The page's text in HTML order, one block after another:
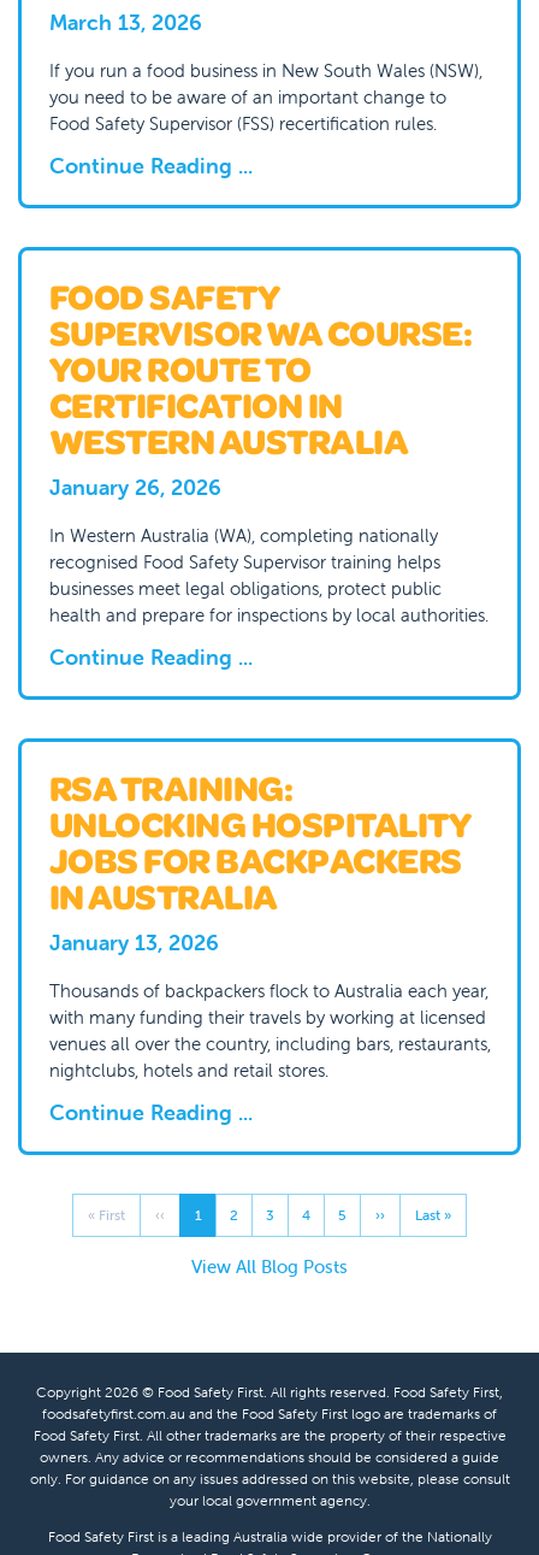
March 13, 2026
If you run a food business in New South Wales (NSW),
you need to be aware of an important change to
Food Safety Supervisor (FSS) recertification rules.
Continue Reading ...
FOOD SAFETY
SUPERVISOR WA COURSE:
YOUR ROUTE TO
CERTIFICATION IN
WESTERN AUSTRALIA
January 26, 2026
In Western Australia (WA), completing nationally
recognised Food Safety Supervisor training helps
businesses meet legal obligations, protect public
health and prepare for inspections by local authorities.
Continue Reading ...
RSA TRAINING:
UNLOCKING HOSPITALITY
JOBS FOR BACKPACKERS
IN AUSTRALIA
January 13, 2026
Thousands of backpackers flock to Australia each year,
with many funding their travels by working at licensed
venues all over the country, including bars, restaurants,
nightclubs, hotels and retail stores.
Continue Reading ...
« First ‹‹ 1 2 3 4 5 ›› Last »
View All Blog Posts
Copyright 2026 © Food Safety First. All rights reserved. Food Safety First,
foodsafetyfirst.com.au and the Food Safety First logo are trademarks of
Food Safety First. All other trademarks are the property of their respective
owners. Any advice or recommendations should be considered a guide
only. For guidance on any issues addressed on this website, please consult
your local government agency.
Food Safety First is a leading Australia wide provider of the Nationally